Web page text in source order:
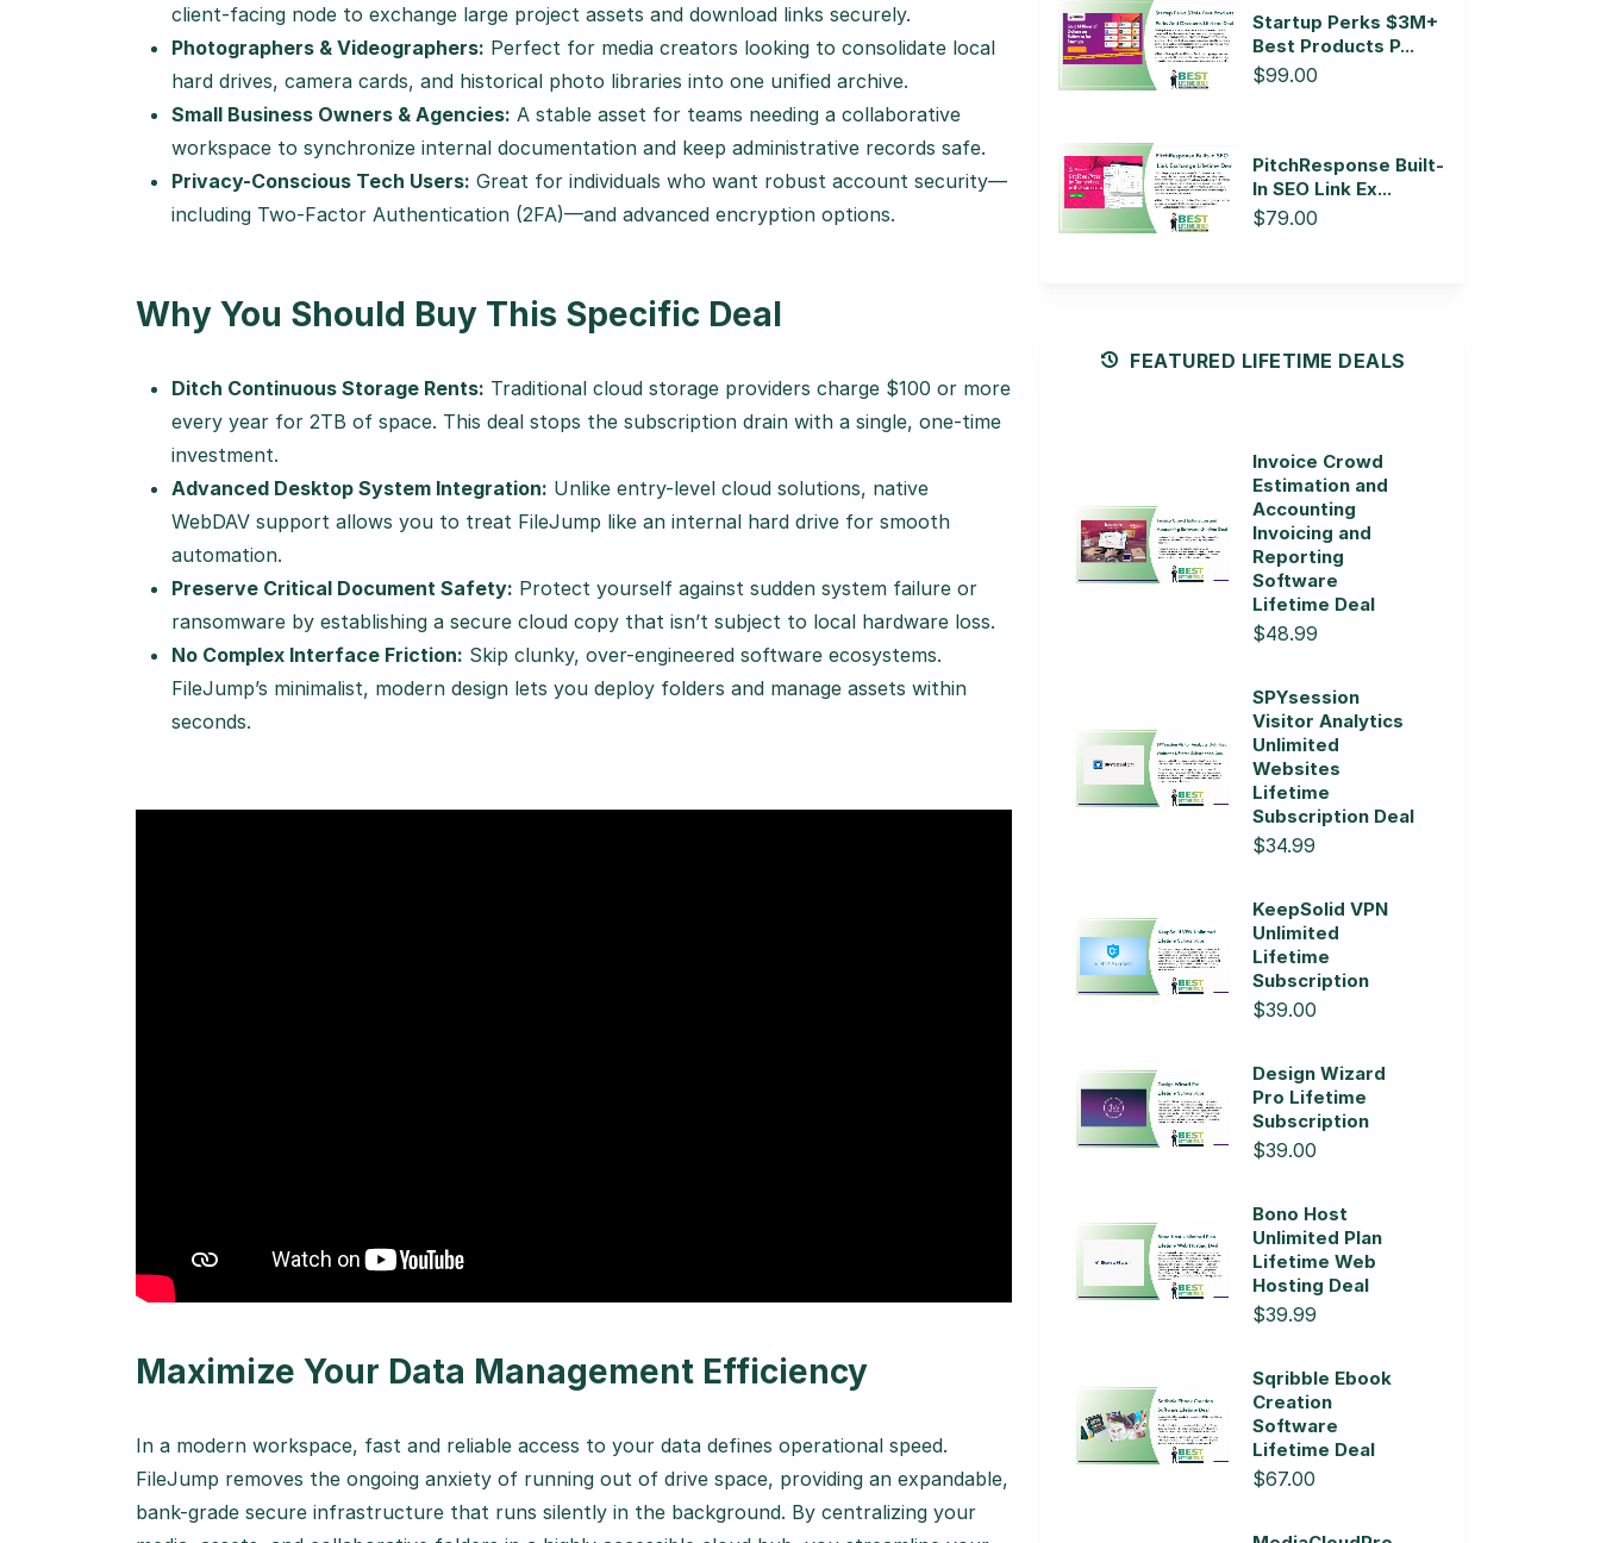
client-facing node to exchange large project assets and download links securely.
Photographers & Videographers: Perfect for media creators looking to consolidate local
hard drives, camera cards, and historical photo libraries into one unified archive.
Small Business Owners & Agencies: A stable asset for teams needing a collaborative
workspace to synchronize internal documentation and keep administrative records safe.
Privacy-Conscious Tech Users: Great for individuals who want robust account security—
including Two-Factor Authentication (2FA)—and advanced encryption options.
Why You Should Buy This Specific Deal
Ditch Continuous Storage Rents: Traditional cloud storage providers charge $100 or more
every year for 2TB of space. This deal stops the subscription drain with a single, one-time
investment.
Advanced Desktop System Integration: Unlike entry-level cloud solutions, native
WebDAV support allows you to treat FileJump like an internal hard drive for smooth
automation.
Preserve Critical Document Safety: Protect yourself against sudden system failure or
ransomware by establishing a secure cloud copy that isn’t subject to local hardware loss.
No Complex Interface Friction: Skip clunky, over-engineered software ecosystems.
FileJump’s minimalist, modern design lets you deploy folders and manage assets within
seconds.
Maximize Your Data Management Efficiency
In a modern workspace, fast and reliable access to your data defines operational speed.
FileJump removes the ongoing anxiety of running out of drive space, providing an expandable,
bank-grade secure infrastructure that runs silently in the background. By centralizing your
Startup Perks $3M+
Best Products P...
$99.00
PitchResponse Built-
In SEO Link Ex...
$79.00
FEATURED LIFETIME DEALS
Invoice Crowd
Estimation and
Accounting
Invoicing and
Reporting
Software
Lifetime Deal
$48.99
SPYsession
Visitor Analytics
Unlimited
Websites
Lifetime
Subscription Deal
$34.99
KeepSolid VPN
Unlimited
Lifetime
Subscription
$39.00
Design Wizard
Pro Lifetime
Subscription
$39.00
Bono Host
Unlimited Plan
Lifetime Web
Hosting Deal
$39.99
Sqribble Ebook
Creation
Software
Lifetime Deal
$67.00